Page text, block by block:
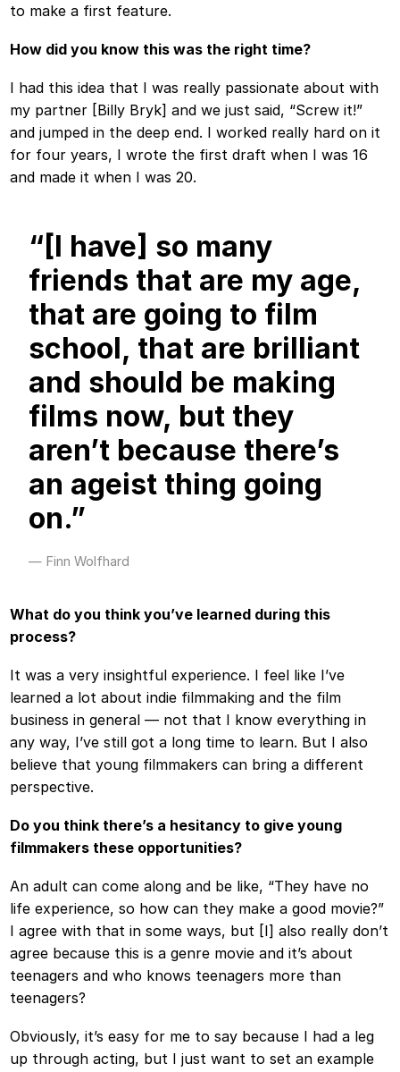
to make a first feature.
How did you know this was the right time?
I had this idea that I was really passionate about with
my partner [Billy Bryk] and we just said, “Screw it!”
and jumped in the deep end. I worked really hard on it
for four years, I wrote the first draft when I was 16
and made it when I was 20.
“[I have] so many
friends that are my age,
that are going to film
school, that are brilliant
and should be making
films now, but they
aren’t because there’s
an ageist thing going
on.”
Finn Wolfhard
What do you think you’ve learned during this
process?
It was a very insightful experience. I feel like I’ve
learned a lot about indie filmmaking and the film
business in general — not that I know everything in
any way, I’ve still got a long time to learn. But I also
believe that young filmmakers can bring a different
perspective.
Do you think there’s a hesitancy to give young
filmmakers these opportunities?
An adult can come along and be like, “They have no
life experience, so how can they make a good movie?”
I agree with that in some ways, but [I] also really don’t
agree because this is a genre movie and it’s about
teenagers and who knows teenagers more than
teenagers?
Obviously, it’s easy for me to say because I had a leg
up through acting, but I just want to set an example